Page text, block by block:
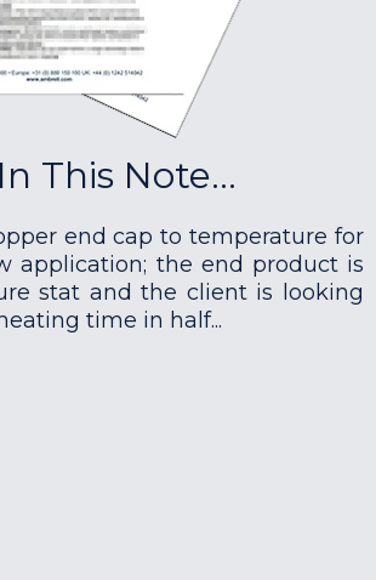
In This Note...
end cap to temperature for
application; the end product is
stat and the client is looking
time in half...